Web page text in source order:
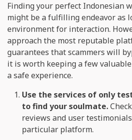
Finding your perfect Indonesian
might be a fulfilling endeavor as
environment for interaction.
approach the most reputable
guarantees that scammers will
it is worth keeping a few
a safe experience.
Use the services of only
to find your soulmate.
reviews and user
particular platform.